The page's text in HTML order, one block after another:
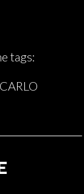
tags: